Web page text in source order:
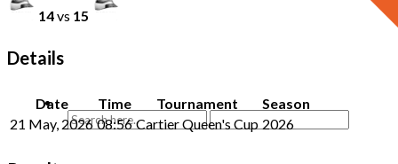
14vs 15
Details
Date Time Tournament
Season
21 May, 2026 08:56 Cartier Queen's Cup 2026